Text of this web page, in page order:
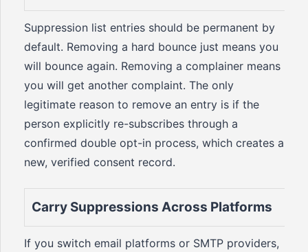
Suppression list entries should be permanent by
default. Removing a hard bounce just means you
will bounce again. Removing a complainer means
you will get another complaint. The only
legitimate reason to remove an entry is if the
person explicitly re-subscribes through a
confirmed double opt-in process, which creates a
new, verified consent record.
Carry Suppressions Across Platforms
If you switch email platforms or SMTP providers,